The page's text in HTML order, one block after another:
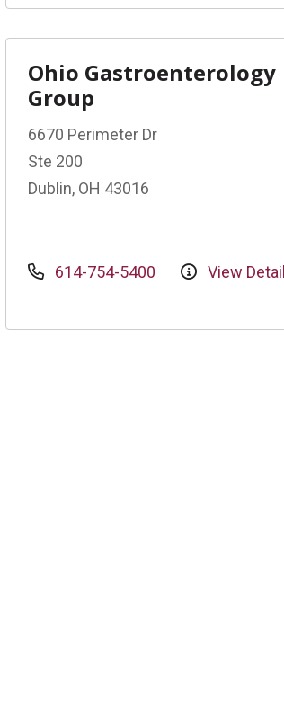
Ohio Gastroenterology
Group
6670 Perimeter Dr
Ste 200
Dublin, OH 43016
614-754-5400 View